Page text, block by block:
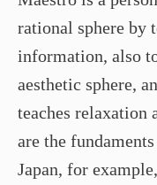
rational sphere by
information, also
aesthetic sphere,
teaches relaxation
are the
Japan, for